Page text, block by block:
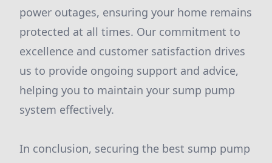
power outages, ensuring your home remains
protected at all times. Our commitment to
excellence and customer satisfaction drives
us to provide ongoing support and advice,
helping you to maintain your sump pump
system effectively.
In conclusion, securing the best sump pump